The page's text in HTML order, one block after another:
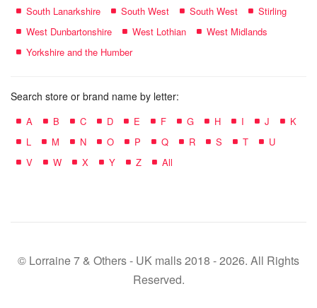
South Lanarkshire
South West South West
Stirling
West Dunbartonshire
West Lothian
West Midlands
Yorkshire and the Humber
Search store or brand name by letter:
A B C D E F G H I J
K
L
M N O P Q R S T
U
V
W X Y Z All
© Lorraine 7 & Others - UK malls 2018 - 2026. All Rights
Reserved.